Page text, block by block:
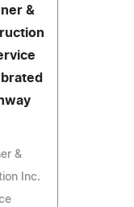
&
&
Inc.